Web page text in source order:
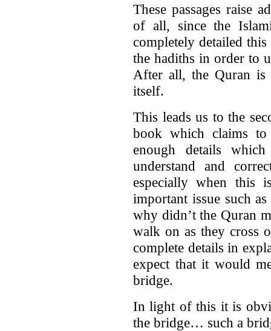
These passages raise
of all, since the
completely detailed
the hadiths in order to
After all, the Quran
itself.
This leads us to the
book which claims
enough details
understand and
especially when this
important issue such
why didn’t the Quran
walk on as they cross
complete details in
expect that it would
bridge.
In light of this it is
the bridge… such a